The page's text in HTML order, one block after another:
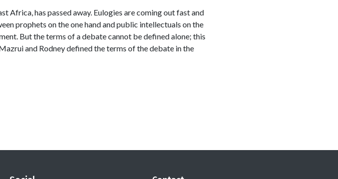
has passed away. Eulogies are coming out fast and
prophets on the one hand and public intellectuals on the
But the terms of a debate cannot be defined alone; this
and Rodney defined the terms of the debate in the